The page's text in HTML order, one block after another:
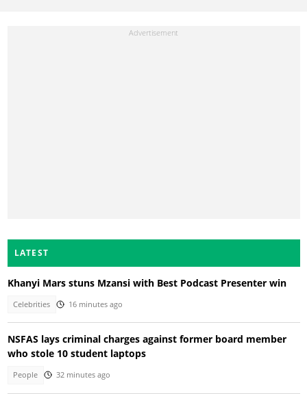
LATEST
Khanyi Mars stuns Mzansi with Best Podcast Presenter win
Celebrities 16 minutes ago
NSFAS lays criminal charges against former board member
who stole 10 student laptops
People 32 minutes ago